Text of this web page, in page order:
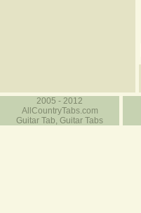
2005 - 2012
AllCountryTabs.com
Guitar Tab, Guitar Tabs